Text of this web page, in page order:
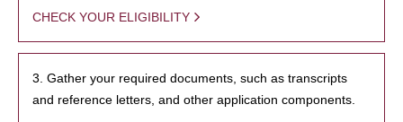
CHECK YOUR ELIGIBILITY
3. Gather your required documents, such as transcripts
and reference letters, and other application components.